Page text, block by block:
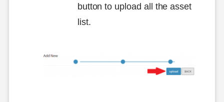
button to upload all the asset
list.